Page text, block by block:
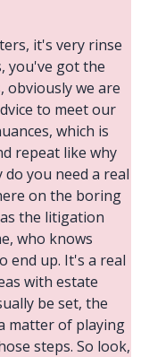
it's very rinse
you've got the
obviously we are
to meet our
which is
repeat like why
do you need a real
on the boring
the litigation
who knows
end up. It's a real
with estate
be set, the
matter of playing
steps. So look,